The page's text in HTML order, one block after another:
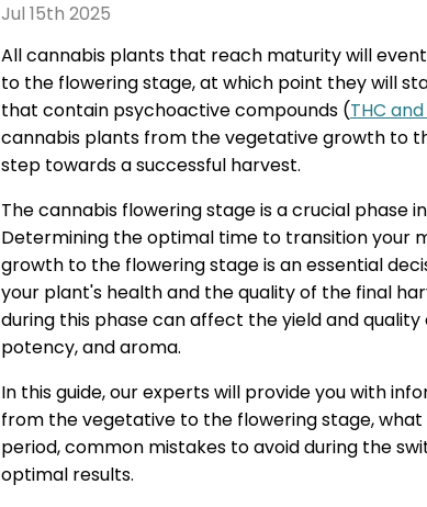
Jul 15th 2025
All cannabis plants that reach maturity will
to the flowering stage, at which point they will
that contain psychoactive compounds (THC
cannabis plants from the vegetative growth to
step towards a successful harvest.
The cannabis flowering stage is a crucial phase
Determining the optimal time to transition your
growth to the flowering stage is an essential
your plant's health and the quality of the final
during this phase can affect the yield and
potency, and aroma.
In this guide, our experts will provide you with
from the vegetative to the flowering stage,
period, common mistakes to avoid during the
optimal results.